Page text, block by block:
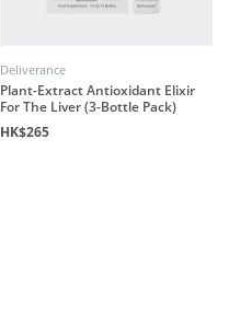
Deliverance
Plant-Extract Antioxidant Elixir
For The Liver (3-Bottle Pack)
HK$265